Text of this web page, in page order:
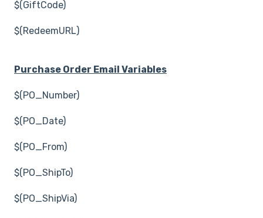
$(GiftCode)
$(RedeemURL)
Purchase Order Email Variables
$(PO_Number)
$(PO_Date)
$(PO_From)
$(PO_ShipTo)
$(PO_ShipVia)